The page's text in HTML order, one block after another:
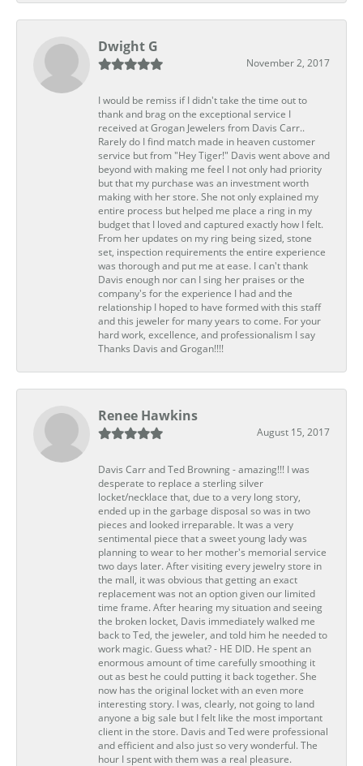
Dwight G
November 2, 2017
I would be remiss if I didn't take the time out to
thank and brag on the exceptional service I
received at Grogan Jewelers from Davis Carr..
Rarely do I find match made in heaven customer
service but from "Hey Tiger!" Davis went above and
beyond with making me feel I not only had priority
but that my purchase was an investment worth
making with her store. She not only explained my
entire process but helped me place a ring in my
budget that I loved and captured exactly how I felt.
From her updates on my ring being sized, stone
set, inspection requirements the entire experience
was thorough and put me at ease. I can't thank
Davis enough nor can I sing her praises or the
company's for the experience I had and the
relationship I hoped to have formed with this staff
and this jeweler for many years to come. For your
hard work, excellence, and professionalism I say
Thanks Davis and Grogan!!!!
Renee Hawkins
August 15, 2017
Davis Carr and Ted Browning - amazing!!! I was
desperate to replace a sterling silver
locket/necklace that, due to a very long story,
ended up in the garbage disposal so was in two
pieces and looked irreparable. It was a very
sentimental piece that a sweet young lady was
planning to wear to her mother's memorial service
two days later. After visiting every jewelry store in
the mall, it was obvious that getting an exact
replacement was not an option given our limited
time frame. After hearing my situation and seeing
the broken locket, Davis immediately walked me
back to Ted, the jeweler, and told him he needed to
work magic. Guess what? - HE DID. He spent an
enormous amount of time carefully smoothing it
out as best he could putting it back together. She
now has the original locket with an even more
interesting story. I was, clearly, not going to land
anyone a big sale but I felt like the most important
client in the store. Davis and Ted were professional
and efficient and also just so very wonderful. The
hour I spent with them was a real pleasure.